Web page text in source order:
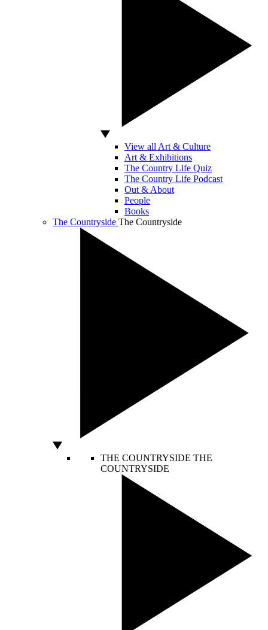
View all Art & Culture
Art & Exhibitions
The Country Life Quiz
The Country Life Podcast
Out & About
People
Books
The Countryside The Countryside
THE COUNTRYSIDE THE
COUNTRYSIDE